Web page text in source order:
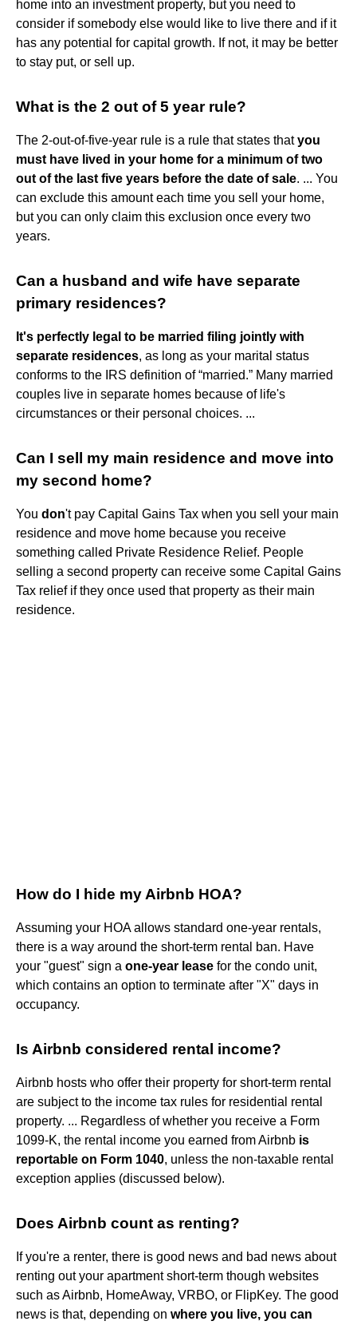
home into an investment property, but you need to
consider if somebody else would like to live there and if it
has any potential for capital growth. If not, it may be better
to stay put, or sell up.
What is the 2 out of 5 year rule?
The 2-out-of-five-year rule is a rule that states thatyou
must have lived in your home for a minimum of two
out of the last five years before the date of sale. ... You
can exclude this amount each time you sell your home,
but you can only claim this exclusion once every two
years.
Can a husband and wife have separate
primary residences?
It's perfectly legal to be married filing jointly with
separate residences, as long as your marital status
conforms to the IRS definition of “married.” Many married
couples live in separate homes because of life's
circumstances or their personal choices. ...
Can I sell my main residence and move into
my second home?
You don't pay Capital Gains Tax when you sell your main
residence and move home because you receive
something called Private Residence Relief. People
selling a second property can receive some Capital Gains
Tax relief if they once used that property as their main
residence.
How do I hide my Airbnb HOA?
Assuming your HOA allows standard one-year rentals,
there is a way around the short-term rental ban. Have
your "guest" sign a one-year lease for the condo unit,
which contains an option to terminate after "X" days in
occupancy.
Is Airbnb considered rental income?
Airbnb hosts who offer their property for short-term rental
are subject to the income tax rules for residential rental
property. ... Regardless of whether you receive a Form
1099-K, the rental income you earned from Airbnb is
reportable on Form 1040, unless the non-taxable rental
exception applies (discussed below).
Does Airbnb count as renting?
If you're a renter, there is good news and bad news about
renting out your apartment short-term though websites
such as Airbnb, HomeAway, VRBO, or FlipKey. The good
news is that, depending on where you live, you can